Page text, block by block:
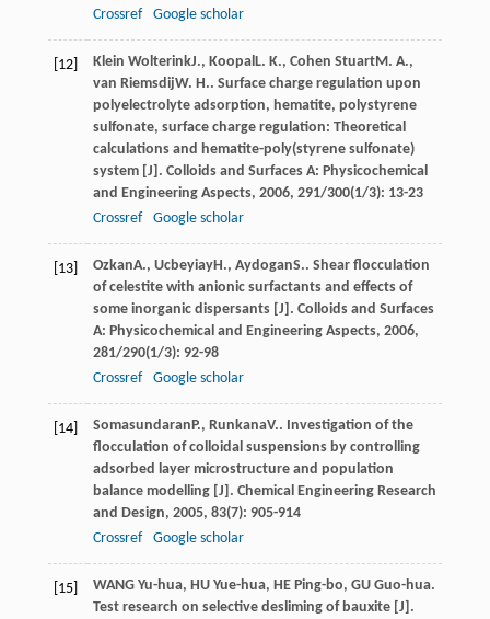
Crossref
Google scholar
[12] Klein WolterinkJ., KoopalL. K., Cohen StuartM. A.,
van RiemsdijW. H.. Surface charge regulation upon
polyelectrolyte adsorption, hematite, polystyrene
sulfonate, surface charge regulation: Theoretical
calculations and hematite-poly(styrene sulfonate)
system [J]. Colloids and Surfaces A: Physicochemical
and Engineering Aspects, 2006, 291/300(1/3): 13-23
Crossref
Google scholar
[13] OzkanA., UcbeyiayH., AydoganS.. Shear flocculation
of celestite with anionic surfactants and effects of
some inorganic dispersants [J]. Colloids and Surfaces
A: Physicochemical and Engineering Aspects, 2006,
281/290(1/3): 92-98
Crossref
Google scholar
[14] SomasundaranP., RunkanaV.. Investigation of the
flocculation of colloidal suspensions by controlling
adsorbed layer microstructure and population
balance modelling [J]. Chemical Engineering Research
and Design, 2005, 83(7): 905-914
Crossref
Google scholar
[15]
WANG Yu-hua, HU Yue-hua, HE Ping-bo, GU Guo-hua.
Test research on selective desliming of bauxite [J].